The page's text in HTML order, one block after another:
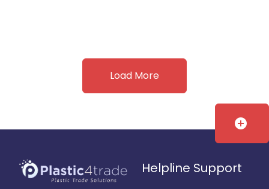
Load More
Helpline Support
add_circle